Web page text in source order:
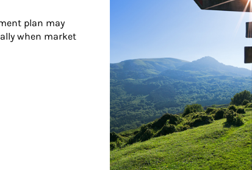
plan may
when market